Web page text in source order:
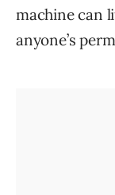
machine can
anyone’s